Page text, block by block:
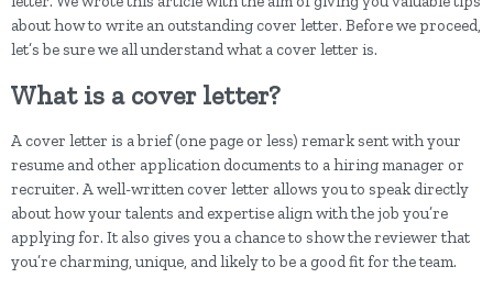
about how to write an outstanding cover letter. Before we proceed,
let’s be sure we all understand what a cover letter is.
What is a cover letter?
A cover letter is a brief (one page or less) remark sent with your
resume and other application documents to a hiring manager or
recruiter. A well-written cover letter allows you to speak directly
about how your talents and expertise align with the job you’re
applying for. It also gives you a chance to show the reviewer that
you’re charming, unique, and likely to be a good fit for the team.